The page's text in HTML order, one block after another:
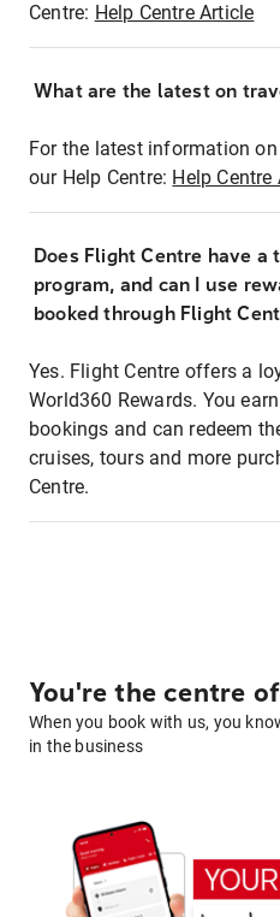
Centre: Help Centre Article
What are the latest on
For the latest information
our Help Centre: Help Centre
Does Flight Centre have
program, and can I use
booked through Flight
Yes. Flight Centre offers a
World360 Rewards. You
bookings and can redeem
cruises, tours and more
Centre.
You're the centre
When you book with us, you
in the business